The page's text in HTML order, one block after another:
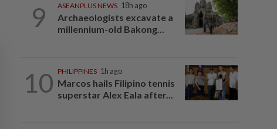
9 ASEANPLUS NEWS 18h ago
Archaeologists excavate a
millennium-old Bakong...
10 PHILIPPINES 1h ago
Marcos hails Filipino tennis
superstar Alex Eala after...